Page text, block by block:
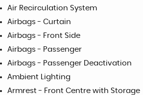
Air Recirculation System
Airbags - Curtain
Airbags - Front Side
Airbags - Passenger
Airbags - Passenger Deactivation
Ambient Lighting
Armrest - Front Centre with Storage